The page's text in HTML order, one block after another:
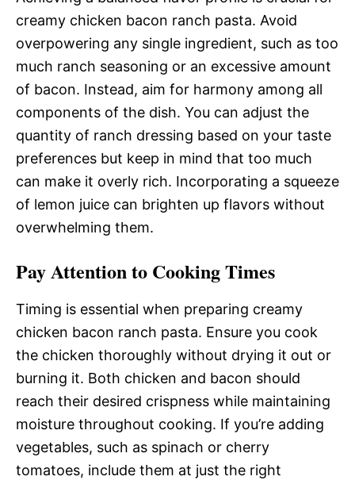
creamy chicken bacon ranch pasta. Avoid
overpowering any single ingredient, such as too
much ranch seasoning or an excessive amount
of bacon. Instead, aim for harmony among all
components of the dish. You can adjust the
quantity of ranch dressing based on your taste
preferences but keep in mind that too much
can make it overly rich. Incorporating a squeeze
of lemon juice can brighten up flavors without
overwhelming them.
Pay Attention to Cooking Times
Timing is essential when preparing creamy
chicken bacon ranch pasta. Ensure you cook
the chicken thoroughly without drying it out or
burning it. Both chicken and bacon should
reach their desired crispness while maintaining
moisture throughout cooking. If you’re adding
vegetables, such as spinach or cherry
tomatoes, include them at just the right